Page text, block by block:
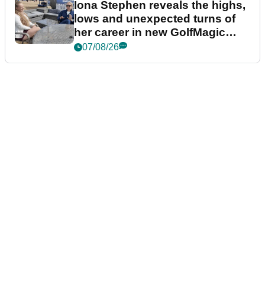
Iona Stephen reveals the highs,
lows and unexpected turns of
her career in new GolfMagic
podcast Her Game
07/08/26